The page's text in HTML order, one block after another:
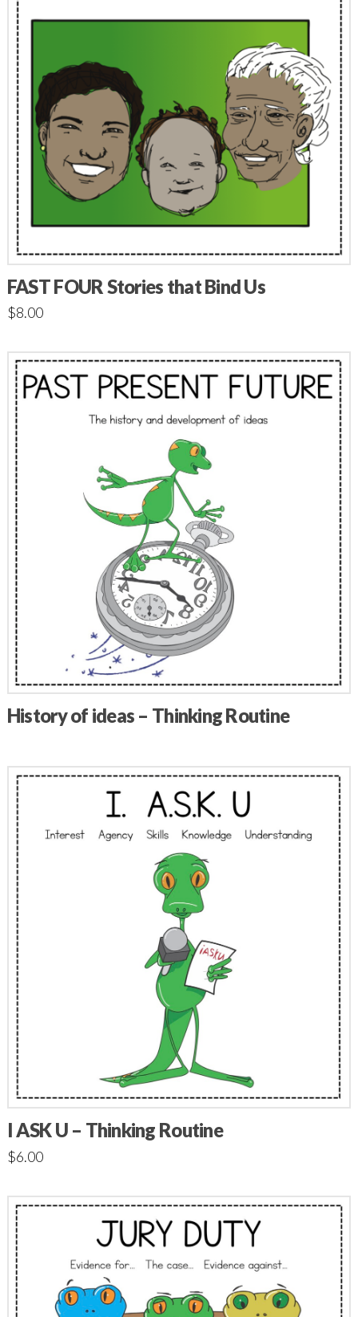
FAST FOUR Stories that Bind Us
$8.00
History of ideas – Thinking Routine
I ASK U – Thinking Routine
$6.00